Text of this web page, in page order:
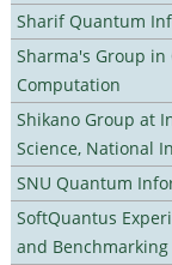
Sharif Quantum
Sharma's Group
Computation
Shikano Group at
Science, National
SNU Quantum
SoftQuantus
and Benchmarking